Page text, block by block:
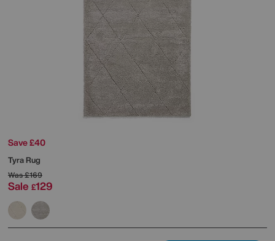
Save £40
Tyra Rug
Was£169
Sale £129